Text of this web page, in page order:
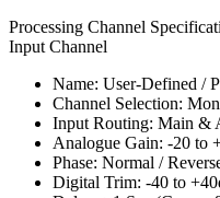
Processing Channel
Input Channel
Name: User-Defined /
Channel Selection:
Input Routing: Main &
Analogue Gain: -20 to
Phase: Normal /
Digital Trim: -40 to